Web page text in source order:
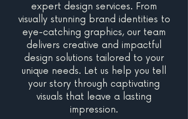
expert design services. From
visually stunning brand identities to
eye-catching graphics, our team
delivers creative and impactful
design solutions tailored to your
unique needs. Let us help you tell
your story through captivating
visuals that leave a lasting
impression.